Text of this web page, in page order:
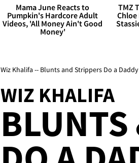
Mama June Reacts to
Pumpkin's Hardcore Adult
Videos, 'All Money Ain't Good
Money'
TMZ
Chloe
Wiz Khalifa -- Blunts and Strippers Do a
WIZ KHALIFA